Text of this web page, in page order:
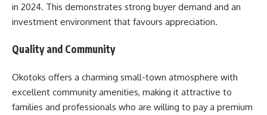
in 2024. This demonstrates strong buyer demand and an
investment environment that favours appreciation.
Quality and Community
Okotoks offers a charming small-town atmosphere with
excellent community amenities, making it attractive to
families and professionals who are willing to pay a premium